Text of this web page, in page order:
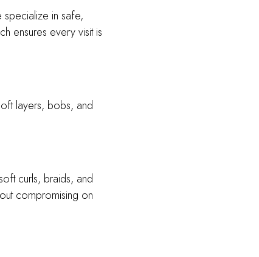
specialize in safe,
ensures every visit is
layers, bobs, and
curls, braids, and
compromising on